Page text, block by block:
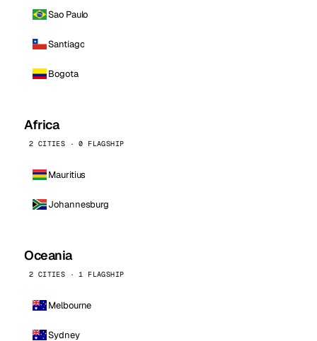
Sao Paulo
Santiago
Bogota
Africa
2 CITIES · 0 FLAGSHIP
Mauritius
Johannesburg
Oceania
2 CITIES · 1 FLAGSHIP
Melbourne
Sydney